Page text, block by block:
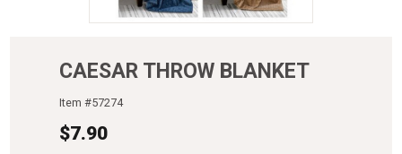
CAESAR THROW BLANKET
Item #57274
$7.90